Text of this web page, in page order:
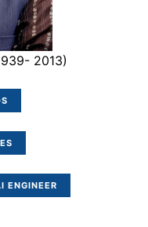
2013)
ENGINEER